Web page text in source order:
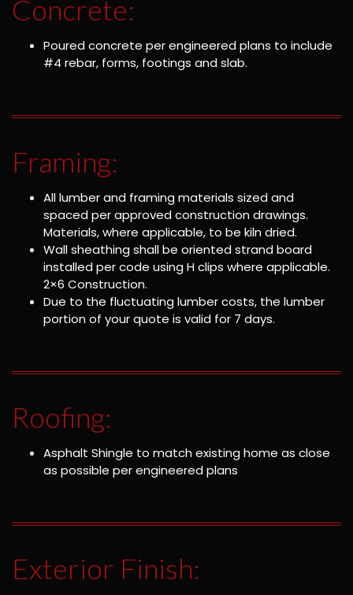
Concrete:
Poured concrete per engineered plans to include
#4 rebar, forms, footings and slab.
Framing:
All lumber and framing materials sized and
spaced per approved construction drawings.
Materials, where applicable, to be kiln dried.
Wall sheathing shall be oriented strand board
installed per code using H clips where applicable.
2×6 Construction.
Due to the fluctuating lumber costs, the lumber
portion of your quote is valid for 7 days.
Roofing:
Asphalt Shingle to match existing home as close
as possible per engineered plans
Exterior Finish: